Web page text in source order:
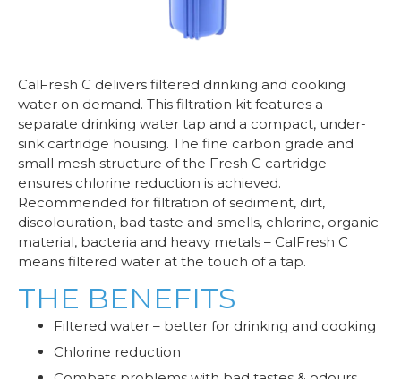
CalFresh C delivers filtered drinking and cooking
water on demand. This filtration kit features a
separate drinking water tap and a compact, under-
sink cartridge housing. The fine carbon grade and
small mesh structure of the Fresh C cartridge
ensures chlorine reduction is achieved.
Recommended for filtration of sediment, dirt,
discolouration, bad taste and smells, chlorine, organic
material, bacteria and heavy metals – CalFresh C
means filtered water at the touch of a tap.
THE BENEFITS
Filtered water – better for drinking and cooking
Chlorine reduction